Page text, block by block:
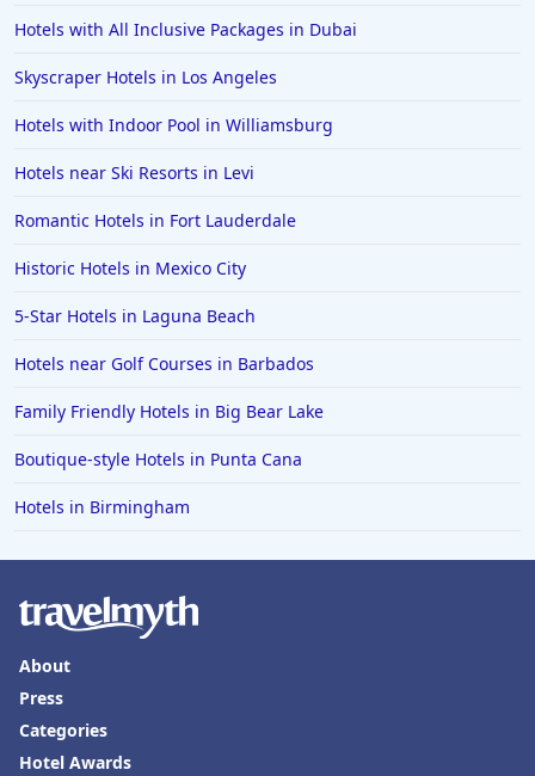
Hotels with All Inclusive Packages in Dubai
Skyscraper Hotels in Los Angeles
Hotels with Indoor Pool in Williamsburg
Hotels near Ski Resorts in Levi
Romantic Hotels in Fort Lauderdale
Historic Hotels in Mexico City
5-Star Hotels in Laguna Beach
Hotels near Golf Courses in Barbados
Family Friendly Hotels in Big Bear Lake
Boutique-style Hotels in Punta Cana
Hotels in Birmingham
About
Press
Categories
Hotel Awards